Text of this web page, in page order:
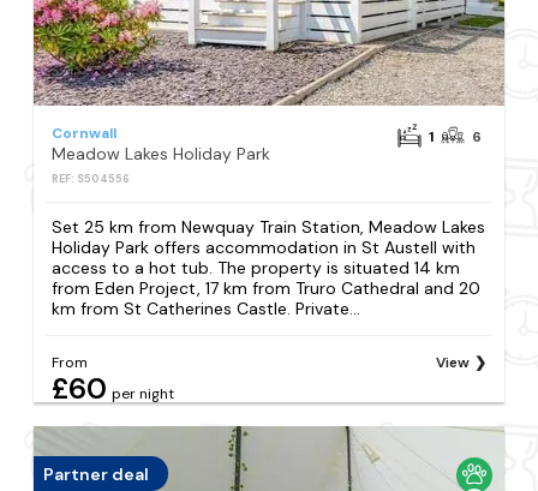
Cornwall
Meadow Lakes Holiday Park
REF: S504556
1 6
Set 25 km from Newquay Train Station, Meadow Lakes
Holiday Park offers accommodation in St Austell with
access to a hot tub. The property is situated 14 km
from Eden Project, 17 km from Truro Cathedral and 20
km from St Catherines Castle. Private...
From
£60 per night
View
Partner deal